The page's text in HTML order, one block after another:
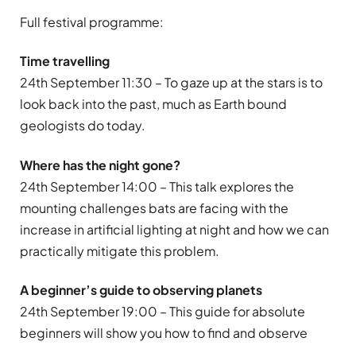
Full festival programme:
Time travelling
24th September 11:30 – To gaze up at the stars is to
look back into the past, much as Earth bound
geologists do today.
Where has the night gone?
24th September 14:00 – This talk explores the
mounting challenges bats are facing with the
increase in artificial lighting at night and how we can
practically mitigate this problem.
A beginner’s guide to observing planets
24th September 19:00 – This guide for absolute
beginners will show you how to find and observe